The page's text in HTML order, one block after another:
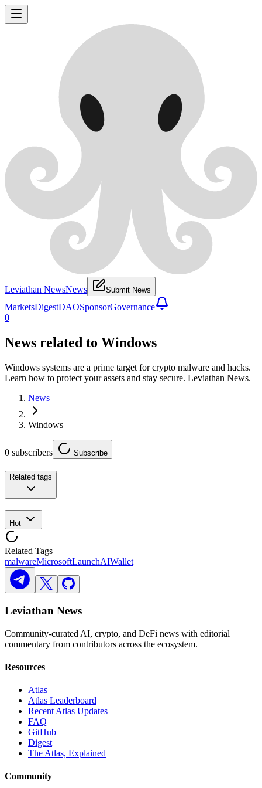
Leviathan NewsNews Submit News
MarketsDigestDAOSponsorGovernance
0
News related to Windows
Windows systems are a prime target for crypto malware and hacks.
Learn how to protect your assets and stay secure. Leviathan News.
News
Windows
0 subscribers Subscribe
Related tags
Hot
Related Tags
malwareMicrosoftLaunchAIWallet
Leviathan News
Community-curated AI, crypto, and DeFi news with editorial
commentary from contributors across the ecosystem.
Resources
Atlas
Atlas Leaderboard
Recent Atlas Updates
FAQ
GitHub
Digest
The Atlas, Explained
Community